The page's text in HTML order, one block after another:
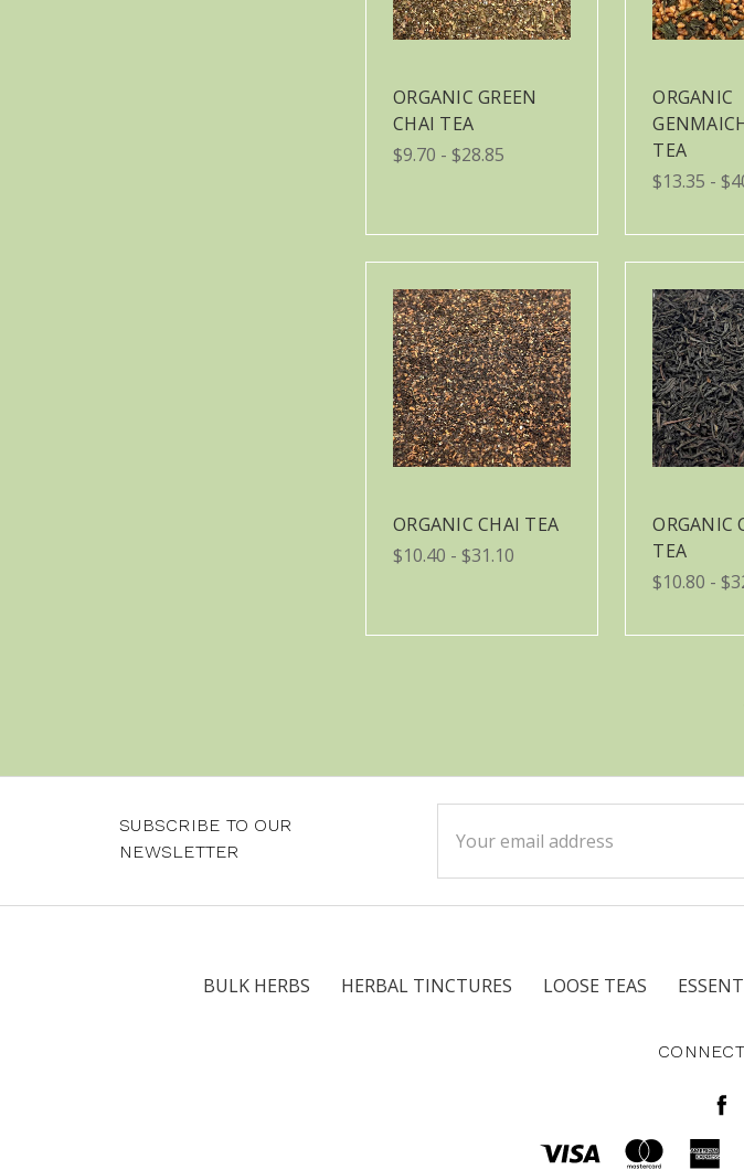
ORGANIC GREEN
CHAI TEA
$9.70 - $28.85
ORGANIC
TEA
$13.35 -
ORGANIC CHAI TEA
$10.40 - $31.10
ORGANIC
TEA
$10.80 -
SUBSCRIBE TO OUR
NEWSLETTER
Address
BULK HERBS HERBAL TINCTURES LOOSE TEAS